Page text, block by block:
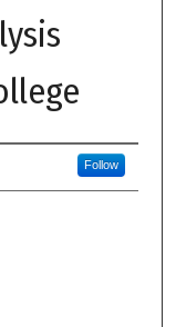
Follow